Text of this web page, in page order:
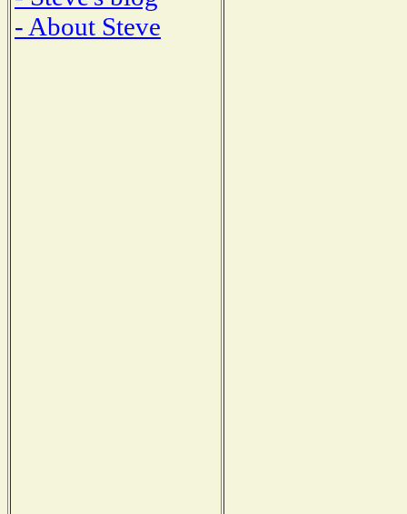
- About Steve